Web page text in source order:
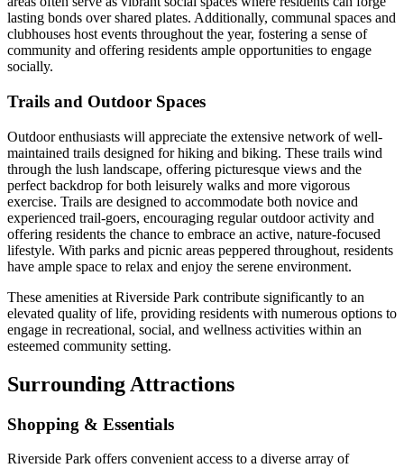
lasting bonds over shared plates. Additionally, communal spaces and
clubhouses host events throughout the year, fostering a sense of
community and offering residents ample opportunities to engage
socially.
Trails and Outdoor Spaces
Outdoor enthusiasts will appreciate the extensive network of well-
maintained trails designed for hiking and biking. These trails wind
through the lush landscape, offering picturesque views and the
perfect backdrop for both leisurely walks and more vigorous
exercise. Trails are designed to accommodate both novice and
experienced trail-goers, encouraging regular outdoor activity and
offering residents the chance to embrace an active, nature-focused
lifestyle. With parks and picnic areas peppered throughout, residents
have ample space to relax and enjoy the serene environment.
These amenities at Riverside Park contribute significantly to an
elevated quality of life, providing residents with numerous options to
engage in recreational, social, and wellness activities within an
esteemed community setting.
Surrounding Attractions
Shopping & Essentials
Riverside Park offers convenient access to a diverse array of